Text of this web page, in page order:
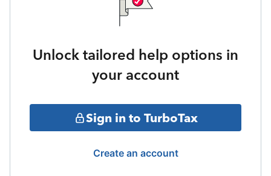
Unlock tailored help options in
your account
Sign in to TurboTax
Create an account